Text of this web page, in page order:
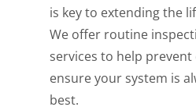
is key to extending the
We offer routine
services to help
ensure your system is
best.